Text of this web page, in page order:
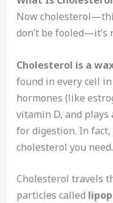
Now
don’t be
Cholesterol is a
found in every cell
hormones (like
vitamin D, and
for digestion. In
cholesterol you need.
Cholesterol travels
particles called